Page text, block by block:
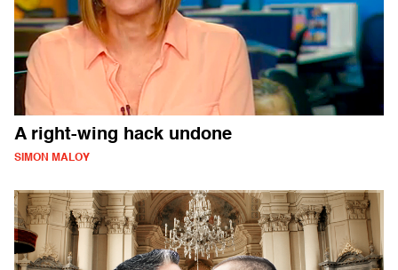
A right-wing hack undone
SIMON MALOY